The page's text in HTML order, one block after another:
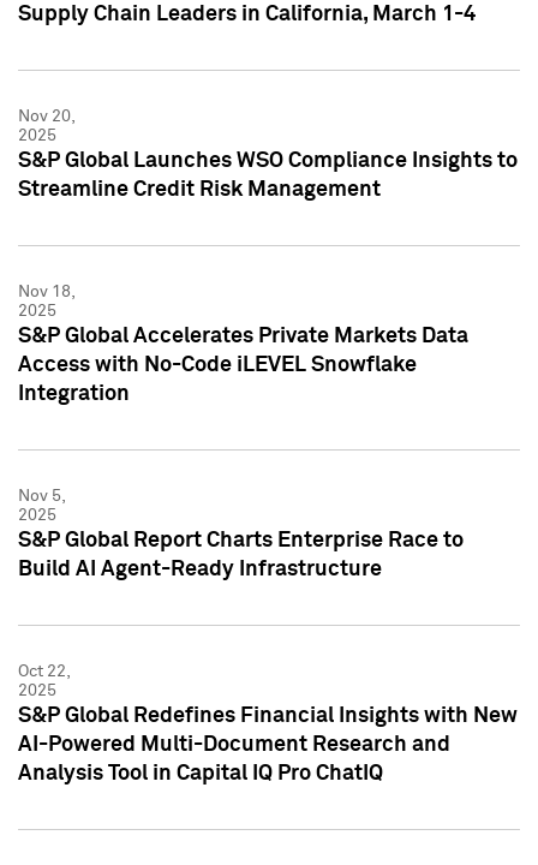
Supply Chain Leaders in California, March 1-4
Nov 20,
2025
S&P Global Launches WSO Compliance Insights to
Streamline Credit Risk Management
Nov 18,
2025
S&P Global Accelerates Private Markets Data
Access with No-Code iLEVEL Snowflake
Integration
Nov 5,
2025
S&P Global Report Charts Enterprise Race to
Build AI Agent-Ready Infrastructure
Oct 22,
2025
S&P Global Redefines Financial Insights with New
AI-Powered Multi-Document Research and
Analysis Tool in Capital IQ Pro ChatIQ